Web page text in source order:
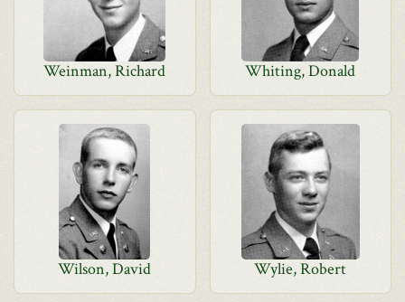
Weinman, Richard Whiting, Donald
Wilson, David Wylie, Robert